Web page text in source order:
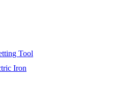
Tool
Iron